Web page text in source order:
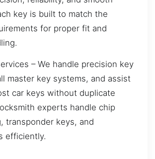
key is built to match the
for proper fit and
– We handle precision key
master key systems, and assist
car keys without duplicate
experts handle chip
transponder keys, and
efficiently.